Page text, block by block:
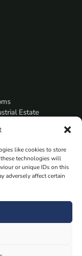
like cookies to store
technologies will
or unique IDs on this
adversely affect certain
Estate
Here